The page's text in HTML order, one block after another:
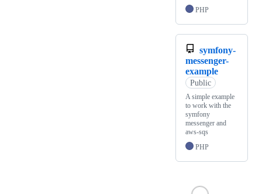
PHP
symfony-
messenger-
example
Public
A simple example
to work with the
symfony
messenger and
aws-sqs
PHP